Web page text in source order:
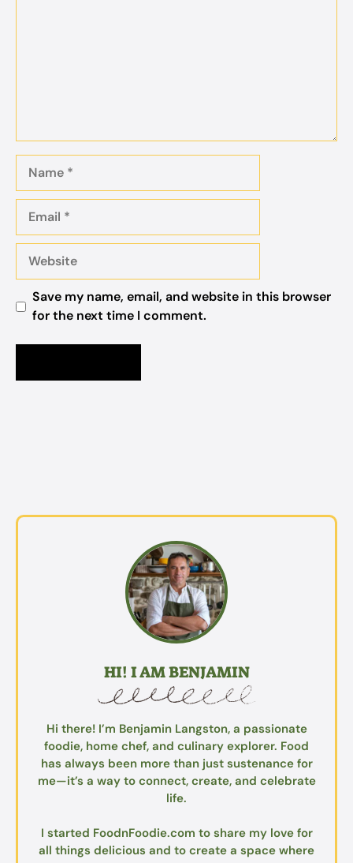
Save my name, email, and website in this browser
for the next time I comment.
HI! I AM BENJAMIN
Hi there! I’m Benjamin Langston, a passionate
foodie, home chef, and culinary explorer. Food
has always been more than just sustenance for
me—it’s a way to connect, create, and celebrate
life.
I started FoodnFoodie.com to share my love for
all things delicious and to create a space where